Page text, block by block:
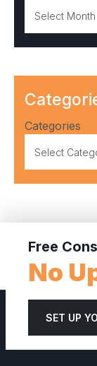
Categories
Free
No
SET UP